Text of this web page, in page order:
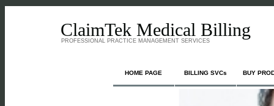
ClaimTek Medical Billing
PROFESSIONAL PRACTICE MANAGEMENT SERVICES
HOME PAGE BILLING SVCs BUY